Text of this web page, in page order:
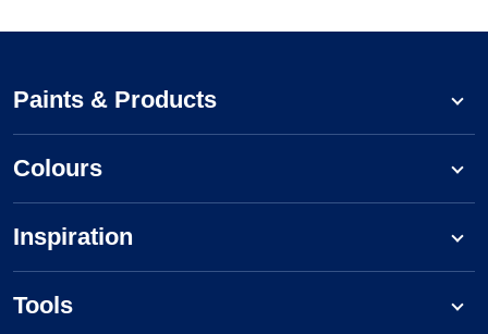
Paints & Products
Colours
Inspiration
Tools